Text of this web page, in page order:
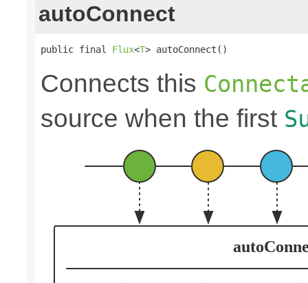
autoConnect
public final Flux<T> autoConnect()
Connects this
source when the first